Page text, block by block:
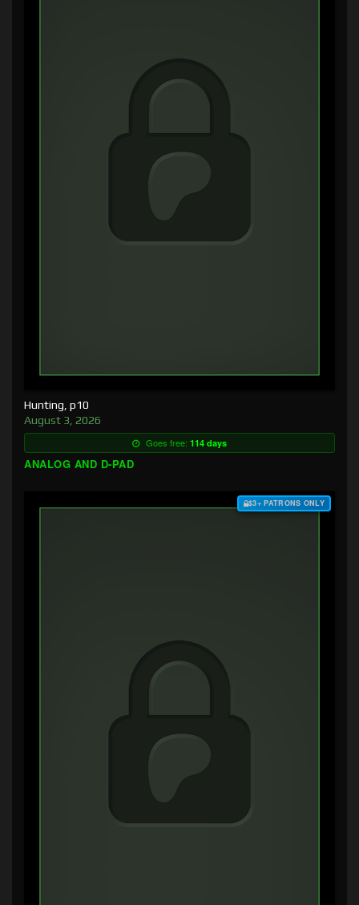
Hunting, p10
August 3, 2026
Goes free: 114 days
ANALOG AND D-PAD
$3+ PATRONS ONLY